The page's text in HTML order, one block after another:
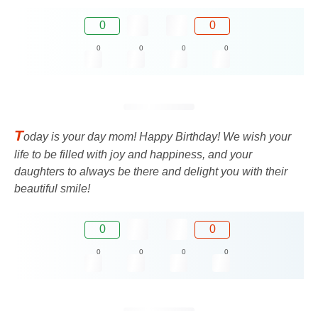
0 0
0 0 0 0
Today is your day mom! Happy Birthday! We wish your
life to be filled with joy and happiness, and your
daughters to always be there and delight you with their
beautiful smile!
0 0
0 0 0 0